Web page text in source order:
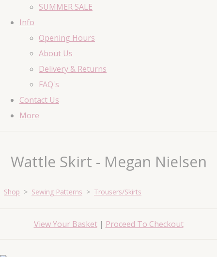
SUMMER SALE
Info
Opening Hours
About Us
Delivery & Returns
FAQ's
Contact Us
More
Wattle Skirt - Megan Nielsen
Shop > Sewing Patterns > Trousers/Skirts
View Your Basket| Proceed To Checkout